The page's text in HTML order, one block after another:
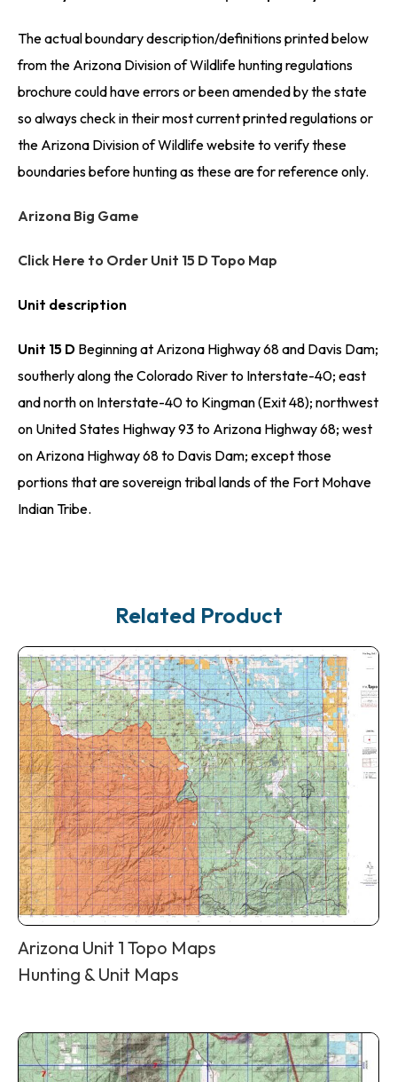
The actual boundary description/definitions printed below
from the Arizona Division of Wildlife hunting regulations
brochure could have errors or been amended by the state
so always check in their most current printed regulations or
the Arizona Division of Wildlife website to verify these
boundaries before hunting as these are for reference only.
Arizona Big Game
Click Here to Order Unit 15 D Topo Map
Unit description
Unit 15 D Beginning at Arizona Highway 68 and Davis Dam;
southerly along the Colorado River to Interstate-40; east
and north on Interstate-40 to Kingman (Exit 48); northwest
on United States Highway 93 to Arizona Highway 68; west
on Arizona Highway 68 to Davis Dam; except those
portions that are sovereign tribal lands of the Fort Mohave
Indian Tribe.
Related Product
Arizona Unit 1 Topo Maps
Hunting & Unit Maps